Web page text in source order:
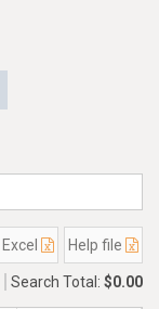
Excel Help file
Search Total: $0.00